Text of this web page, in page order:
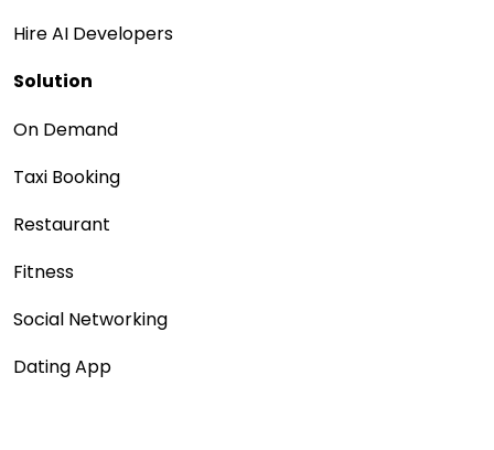
Hire AI Developers
Solution
On Demand
Taxi Booking
Restaurant
Fitness
Social Networking
Dating App